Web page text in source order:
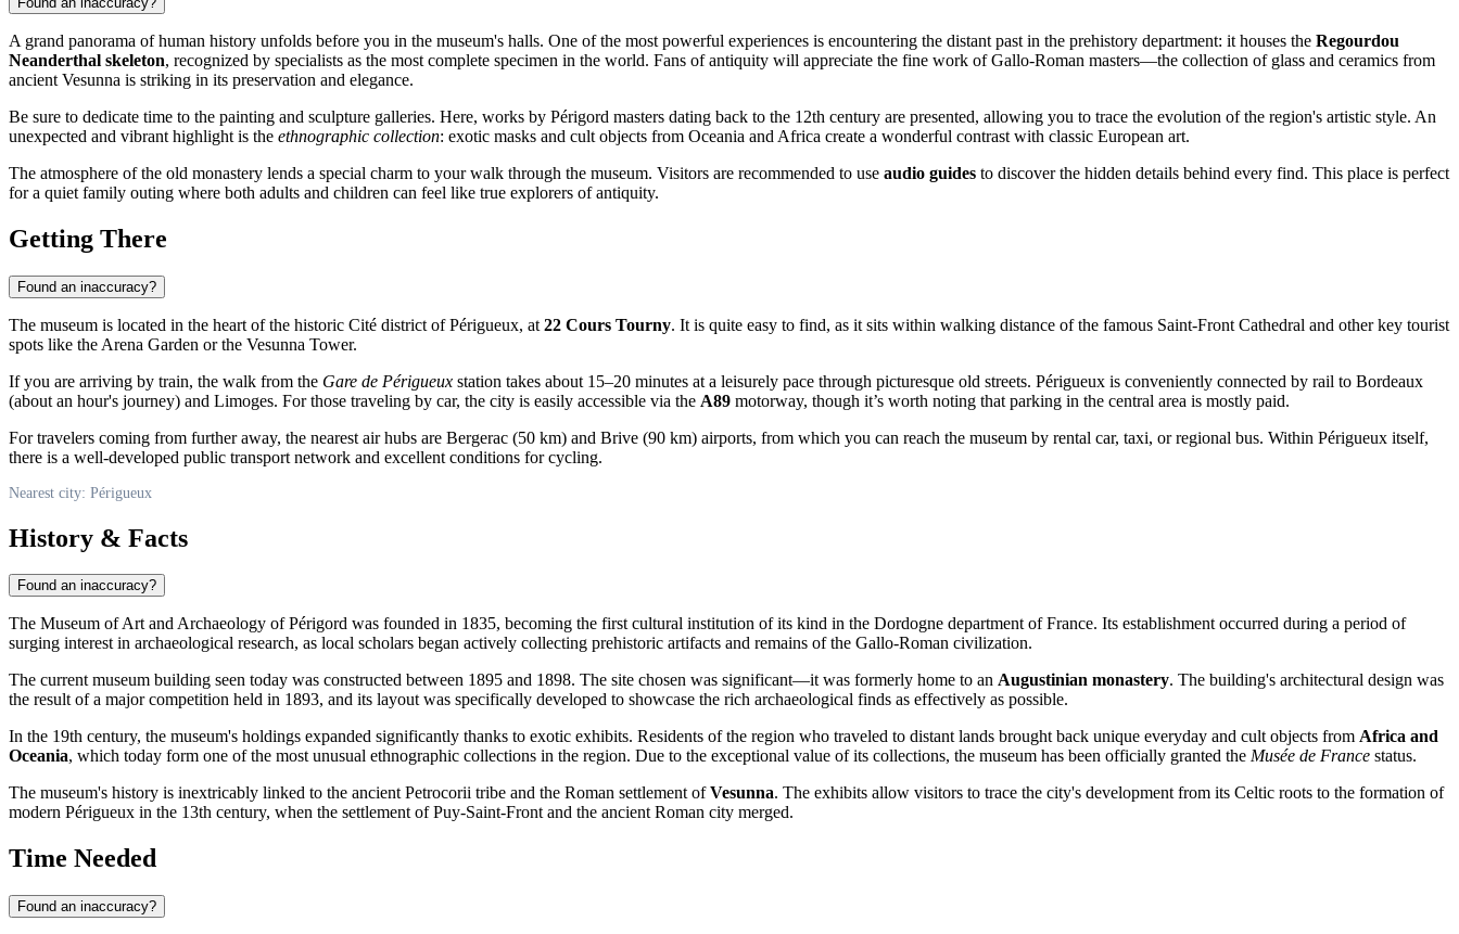
A grand panorama of human history unfolds before you in the museum's halls. One of the most powerful experiences is encountering the distant past in the prehistory department: it houses the Regourdou
Neanderthal skeleton, recognized by specialists as the most complete specimen in the world. Fans of antiquity will appreciate the fine work of Gallo-Roman masters—the collection of glass and ceramics from
ancient Vesunna is striking in its preservation and elegance.
Be sure to dedicate time to the painting and sculpture galleries. Here, works by Périgord masters dating back to the 12th century are presented, allowing you to trace the evolution of the region's artistic style. An
unexpected and vibrant highlight is the ethnographic collection: exotic masks and cult objects from Oceania and Africa create a wonderful contrast with classic European art.
The atmosphere of the old monastery lends a special charm to your walk through the museum. Visitors are recommended to use audio guides to discover the hidden details behind every find. This place is perfect
for a quiet family outing where both adults and children can feel like true explorers of antiquity.
Getting There
Found an inaccuracy?
The museum is located in the heart of the historic Cité district of Périgueux, at 22 Cours Tourny. It is quite easy to find, as it sits within walking distance of the famous Saint-Front Cathedral and other key tourist
spots like the Arena Garden or the Vesunna Tower.
If you are arriving by train, the walk from the Gare de Périgueux station takes about 15–20 minutes at a leisurely pace through picturesque old streets. Périgueux is conveniently connected by rail to Bordeaux
(about an hour's journey) and Limoges. For those traveling by car, the city is easily accessible via the A89 motorway, though it’s worth noting that parking in the central area is mostly paid.
For travelers coming from further away, the nearest air hubs are Bergerac (50 km) and Brive (90 km) airports, from which you can reach the museum by rental car, taxi, or regional bus. Within Périgueux itself,
there is a well-developed public transport network and excellent conditions for cycling.
Nearest city: Périgueux
History & Facts
Found an inaccuracy?
The Museum of Art and Archaeology of Périgord was founded in 1835, becoming the first cultural institution of its kind in the Dordogne department ofFrance. Its establishment occurred during a period of
surging interest in archaeological research, as local scholars began actively collecting prehistoric artifacts and remains of the Gallo-Roman civilization.
The current museum building seen today was constructed between 1895 and 1898. The site chosen was significant—it was formerly home to an Augustinian monastery. The building's architectural design was
the result of a major competition held in 1893, and its layout was specifically developed to showcase the rich archaeological finds as effectively as possible.
In the 19th century, the museum's holdings expanded significantly thanks to exotic exhibits. Residents of the region who traveled to distant lands brought back unique everyday and cult objects from Africa and
Oceania, which today form one of the most unusual ethnographic collections in the region. Due to the exceptional value of its collections, the museum has been officially granted the Musée de France status.
The museum's history is inextricably linked to the ancient Petrocorii tribe and the Roman settlement ofVesunna. The exhibits allow visitors to trace the city's development from its Celtic roots to the formation of
modern Périgueux in the 13th century, when the settlement of Puy-Saint-Front and the ancient Roman city merged.
Time Needed
Found an inaccuracy?